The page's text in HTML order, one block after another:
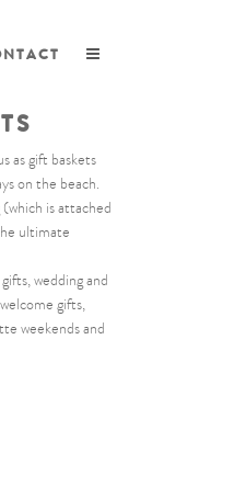
as gift baskets
on the beach.
is attached
ultimate
wedding and
gifts,
weekends and